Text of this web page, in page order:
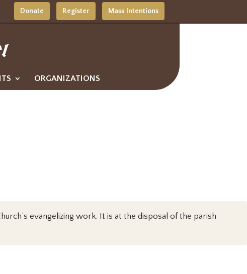
Donate Register Mass Intentions
ORGANIZATIONS
evangelizing work. It is at the disposal of the parish